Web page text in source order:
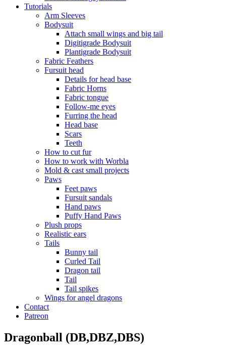
Tutorials
Arm Sleeves
Bodysuit
Attach small wings and big tail
Digitigrade Bodysuit
Plantigrade Bodysuit
Fabric Feathers
Fursuit head
Details for head base
Fabric Horns
Fabric tongue
Follow-me eyes
Furring the head
Head base
Scars
Teeth
How to cut fur
How to work with Worbla
Mold & cast small projects
Paws
Feet paws
Fursuit sandals
Hand paws
Puffy Hand Paws
Plush props
Realistic ears
Tails
Bunny tail
Curled Tail
Dragon tail
Tail
Tail spikes
Wings for angel dragons
Contact
Patreon
Dragonball (DB,DBZ,DBS)